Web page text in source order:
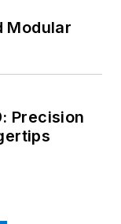
Modular
Precision